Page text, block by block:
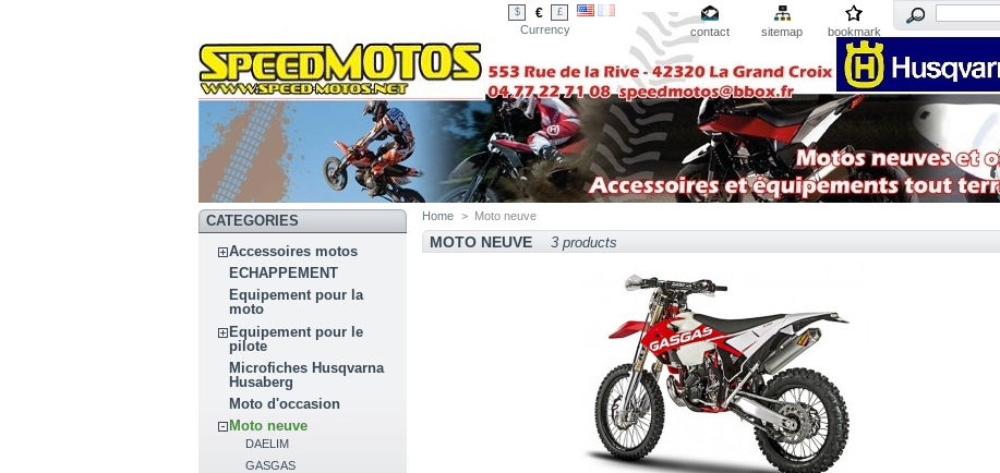
$ € £
Currency contact sitemap
bookmark
CATEGORIES
Accessoires motos
ECHAPPEMENT
Equipement pour la
moto
Equipement pour le
pilote
Microfiches Husqvarna
Husaberg
Moto d'occasion
Moto neuve
DAELIM
GASGAS
Home > Moto neuve
MOTO NEUVE 3 products